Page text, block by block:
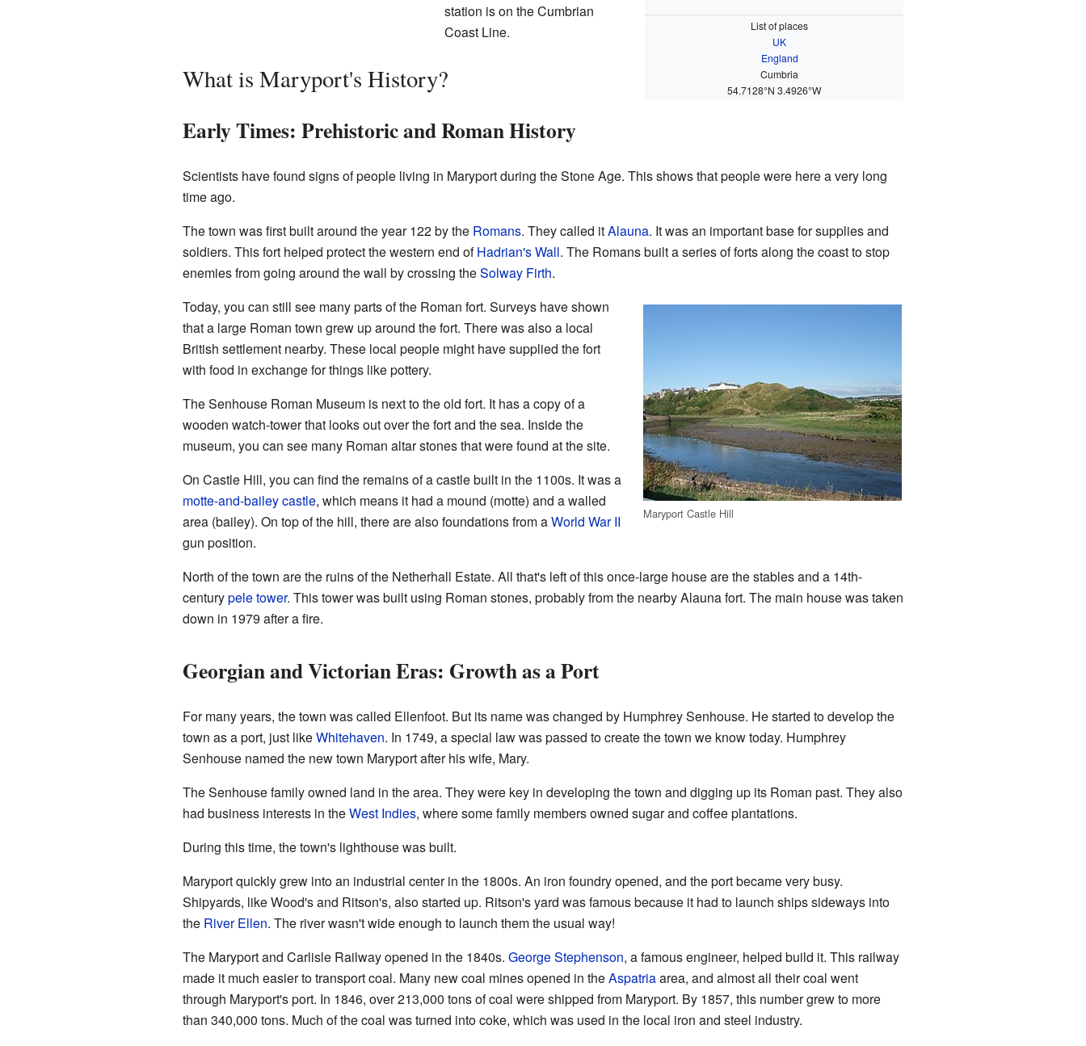
List of places
UK
England
Cumbria
54.7128°N 3.4926°W
station is on the Cumbrian
Coast Line.
What is Maryport's History?
Early Times: Prehistoric and Roman History
Scientists have found signs of people living in Maryport during the Stone Age. This shows that people were here a very long
time ago.
The town was first built around the year 122 by the Romans. They called itAlauna. It was an important base for supplies and
soldiers. This fort helped protect the western end ofHadrian's Wall. The Romans built a series of forts along the coast to stop
enemies from going around the wall by crossing theSolway Firth.
Maryport Castle Hill
Today, you can still see many parts of the Roman fort. Surveys have shown
that a large Roman town grew up around the fort. There was also a local
British settlement nearby. These local people might have supplied the fort
with food in exchange for things like pottery.
The Senhouse Roman Museum is next to the old fort. It has a copy of a
wooden watch-tower that looks out over the fort and the sea. Inside the
museum, you can see many Roman altar stones that were found at the site.
On Castle Hill, you can find the remains of a castle built in the 1100s. It was a
motte-and-bailey castle, which means it had a mound (motte) and a walled
area (bailey). On top of the hill, there are also foundations from aWorld War II
gun position.
North of the town are the ruins of the Netherhall Estate. All that's left of this once-large house are the stables and a 14th-
centurypele tower. This tower was built using Roman stones, probably from the nearby Alauna fort. The main house was taken
down in 1979 after a fire.
Georgian and Victorian Eras: Growth as a Port
For many years, the town was called Ellenfoot. But its name was changed by Humphrey Senhouse. He started to develop the
town as a port, just likeWhitehaven. In 1749, a special law was passed to create the town we know today. Humphrey
Senhouse named the new town Maryport after his wife, Mary.
The Senhouse family owned land in the area. They were key in developing the town and digging up its Roman past. They also
had business interests in theWest Indies, where some family members owned sugar and coffee plantations.
During this time, the town's lighthouse was built.
Maryport quickly grew into an industrial center in the 1800s. An iron foundry opened, and the port became very busy.
Shipyards, like Wood's and Ritson's, also started up. Ritson's yard was famous because it had to launch ships sideways into
the River Ellen. The river wasn't wide enough to launch them the usual way!
The Maryport and Carlisle Railway opened in the 1840s. George Stephenson, a famous engineer, helped build it. This railway
made it much easier to transport coal. Many new coal mines opened in theAspatriaarea, and almost all their coal went
through Maryport's port. In 1846, over 213,000 tons of coal were shipped from Maryport. By 1857, this number grew to more
than 340,000 tons. Much of the coal was turned into coke, which was used in the local iron and steel industry.